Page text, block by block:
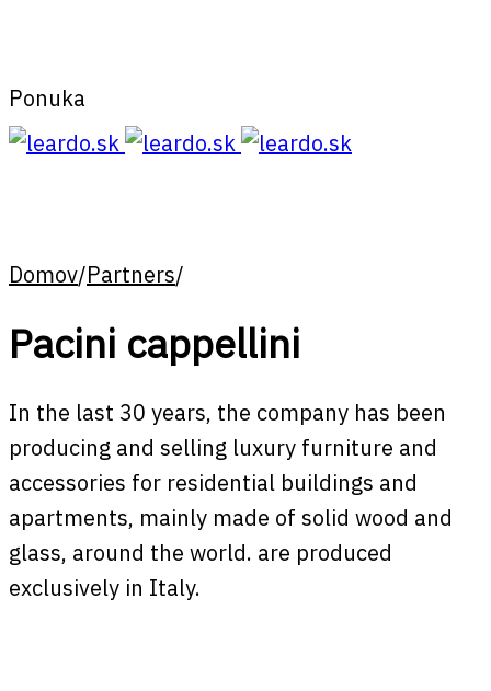
Ponuka
Domov/Partners/
Pacini cappellini
In the last 30 years, the company has been
producing and selling luxury furniture and
accessories for residential buildings and
apartments, mainly made of solid wood and
glass, around the world. are produced
exclusively in Italy.